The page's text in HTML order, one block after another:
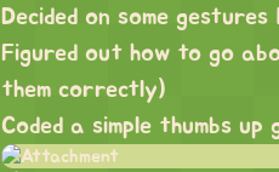
Decided on some
Figured out how to go
them correctly)
Coded a simple thumbs